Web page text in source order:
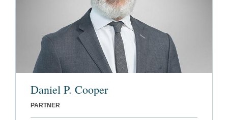
Daniel P. Cooper
PARTNER